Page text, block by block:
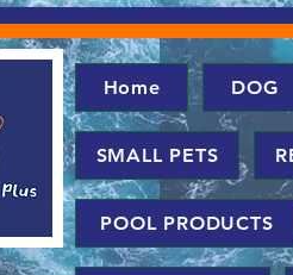
Home DOG
SMALL PETS
POOL PRODUCTS